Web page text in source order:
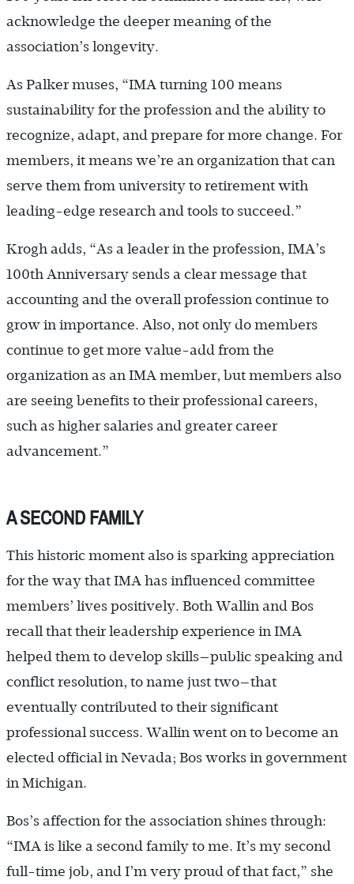
acknowledge the deeper meaning of the
association’s longevity.
As Palker muses, “IMA turning 100 means
sustainability for the profession and the ability to
recognize, adapt, and prepare for more change. For
members, it means we’re an organization that can
serve them from university to retirement with
leading-edge research and tools to succeed.”
Krogh adds, “As a leader in the profession, IMA’s
100th Anniversary sends a clear message that
accounting and the overall profession continue to
grow in importance. Also, not only do members
continue to get more value-add from the
organization as an IMA member, but members also
are seeing benefits to their professional careers,
such as higher salaries and greater career
advancement.”
A SECOND FAMILY
This historic moment also is sparking appreciation
for the way that IMA has influenced committee
members’ lives positively. Both Wallin and Bos
recall that their leadership experience in IMA
helped them to develop skills—public speaking and
conflict resolution, to name just two—that
eventually contributed to their significant
professional ­success. Wallin went on to become an
elected official in Nevada; Bos works in government
in Michigan.
Bos’s affection for the association shines through:
“IMA is like a second family to me. It’s my second
full-time job, and I’m very proud of that fact,” she